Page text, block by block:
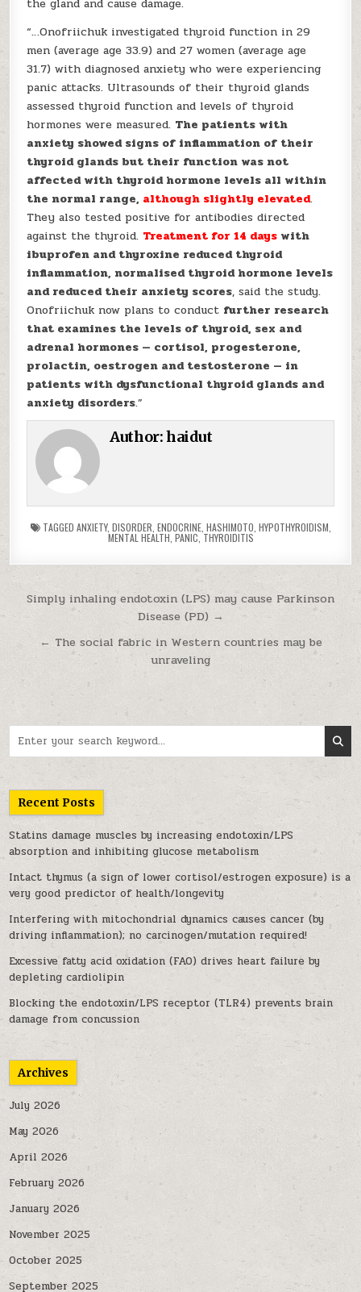
the gland and cause damage.
“…Onofriichuk investigated thyroid function in 29
men (average age 33.9) and 27 women (average age
31.7) with diagnosed anxiety who were experiencing
panic attacks. Ultrasounds of their thyroid glands
assessed thyroid function and levels of thyroid
hormones were measured. The patients with
anxiety showed signs of inflammation of their
thyroid glands but their function was not
affected with thyroid hormone levels all within
the normal range, although slightly elevated.
They also tested positive for antibodies directed
against the thyroid. Treatment for 14 days with
ibuprofen and thyroxine reduced thyroid
inflammation, normalised thyroid hormone levels
and reduced their anxiety scores, said the study.
Onofriichuk now plans to conduct further research
that examines the levels of thyroid, sex and
adrenal hormones — cortisol, progesterone,
prolactin, oestrogen and testosterone — in
patients with dysfunctional thyroid glands and
anxiety disorders.”
Author:haidut
TAGGED ANXIETY, DISORDER ENDOCRINE, HASHIMOTO HYPOTHYROIDISM
MENTAL HEALTH PANIC ,THYROIDITIS
Post navigation
Simply inhaling endotoxin (LPS) may cause Parkinson
Disease (PD) →
← The social fabric in Western countries may be
unraveling
Recent Posts
Statins damage muscles by increasing endotoxin/LPS
absorption and inhibiting glucose metabolism
Intact thymus (a sign of lower cortisol/estrogen exposure) is a
very good predictor of health/longevity
Interfering with mitochondrial dynamics causes cancer (by
driving inflammation); no carcinogen/mutation required!
Excessive fatty acid oxidation (FAO) drives heart failure by
depleting cardiolipin
Blocking the endotoxin/LPS receptor (TLR4) prevents brain
damage from concussion
Archives
July 2026
May 2026
April 2026
February 2026
January 2026
November 2025
October 2025
September 2025